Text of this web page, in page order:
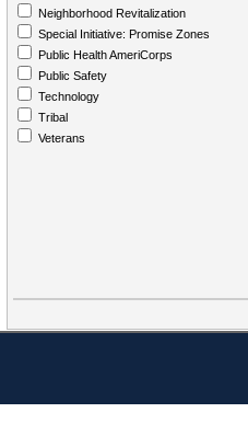
Neighborhood Revitalization
Special Initiative: Promise Zones
Public Health AmeriCorps
Public Safety
Technology
Tribal
Veterans